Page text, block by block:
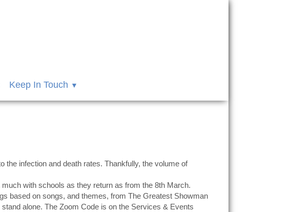
Keep In Touch
the infection and death rates. Thankfully, the volume of
with schools as they return as from the 8th March.
based on songs, and themes, from The Greatest Showman
alone. The Zoom Code is on the Services & Events